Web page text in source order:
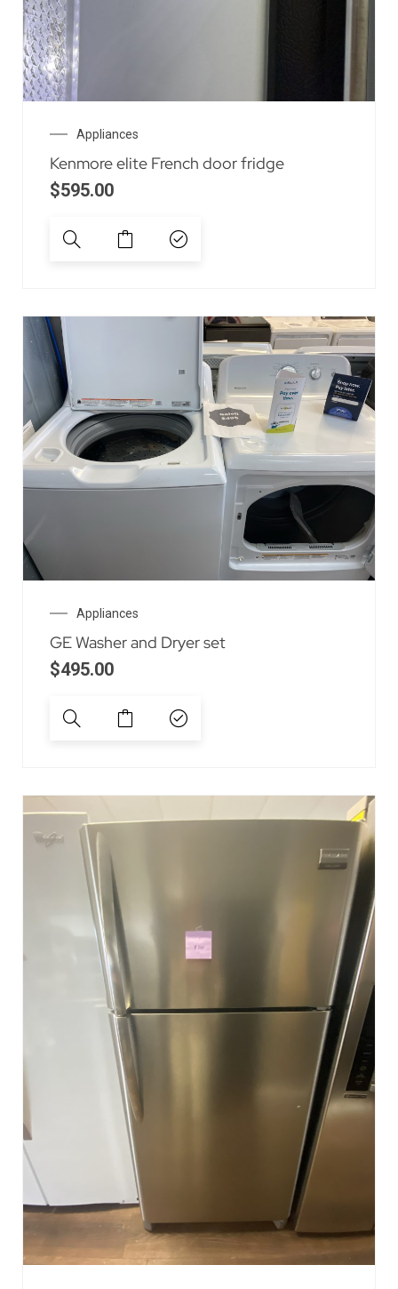
Appliances
Kenmore elite French door fridge
$595.00
Appliances
GE Washer and Dryer set
$495.00